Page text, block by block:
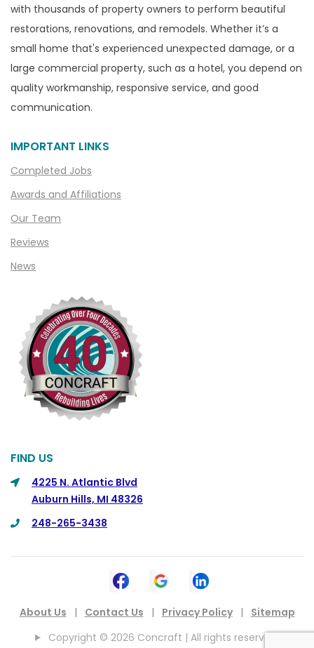
with thousands of property owners to perform beautiful
restorations, renovations, and remodels. Whether it’s a
small home that's experienced unexpected damage, or a
large commercial property, such as a hotel, you depend on
quality workmanship, responsive service, and good
communication.
IMPORTANT LINKS
Completed Jobs
Awards and Affiliations
Our Team
Reviews
News
FIND US
4225 N. Atlantic Blvd
Auburn Hills, MI 48326
248-265-3438
About Us | Contact Us | Privacy Policy |
Sitemap
Copyright © 2026 Concraft | All rights reserved.